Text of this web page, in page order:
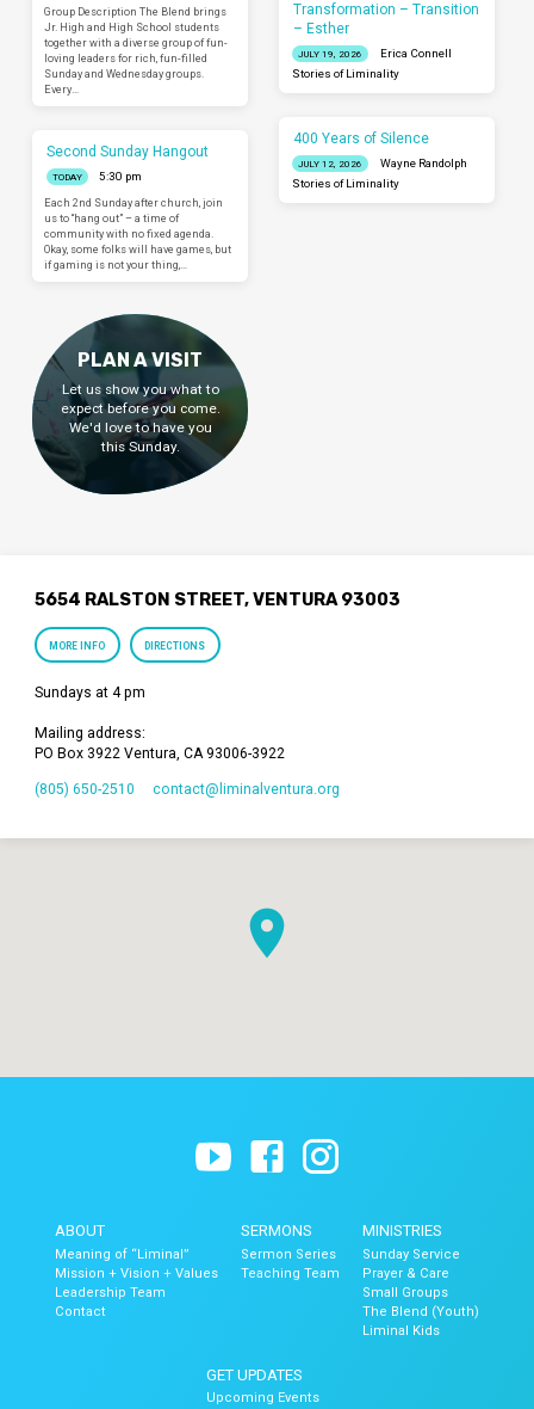
Group Description The Blend brings
Jr. High and High School students
together with a diverse group of fun-
loving leaders for rich, fun-filled
Sunday and Wednesday groups.
Every…
Second Sunday Hangout
TODAY
5:30 pm
Each 2nd Sunday after church, join
us to “hang out” – a time of
community with no fixed agenda.
Okay, some folks will have games, but
if gaming is not your thing,…
Transformation – Transition
– Esther
JULY 19, 2026
Erica Connell
Stories of Liminality
400 Years of Silence
JULY 12, 2026
Wayne Randolph
Stories of Liminality
PLAN A VISIT
Let us show you what to
expect before you come.
We'd love to have you
this Sunday.
5654 RALSTON STREET, VENTURA 93003
MORE INFO DIRECTIONS
Sundays at 4 pm
Mailing address:
PO Box 3922 Ventura, CA 93006-3922
(805) 650-2510 contact​@liminalventura.org
ABOUT
Meaning of “Liminal”
Mission + Vision + Values
Leadership Team
Contact
SERMONS
Sermon Series
Teaching Team
MINISTRIES
Sunday Service
Prayer & Care
Small Groups
The Blend (Youth)
Liminal Kids
GET UPDATES
Upcoming Events